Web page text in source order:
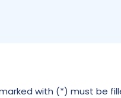
with (*) must be